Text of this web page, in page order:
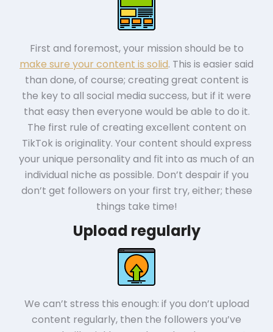
First and foremost, your mission should be to
make sure your content is solid. This is easier said
than done, of course; creating great content is
the key to all social media success, but if it were
that easy then everyone would be able to do it.
The first rule of creating excellent content on
TikTok is originality. Your content should express
your unique personality and fit into as much of an
individual niche as possible. Don’t despair if you
don’t get followers on your first try, either; these
things take time!
Upload regularly
We can’t stress this enough: if you don’t upload
content regularly, then the followers you’ve